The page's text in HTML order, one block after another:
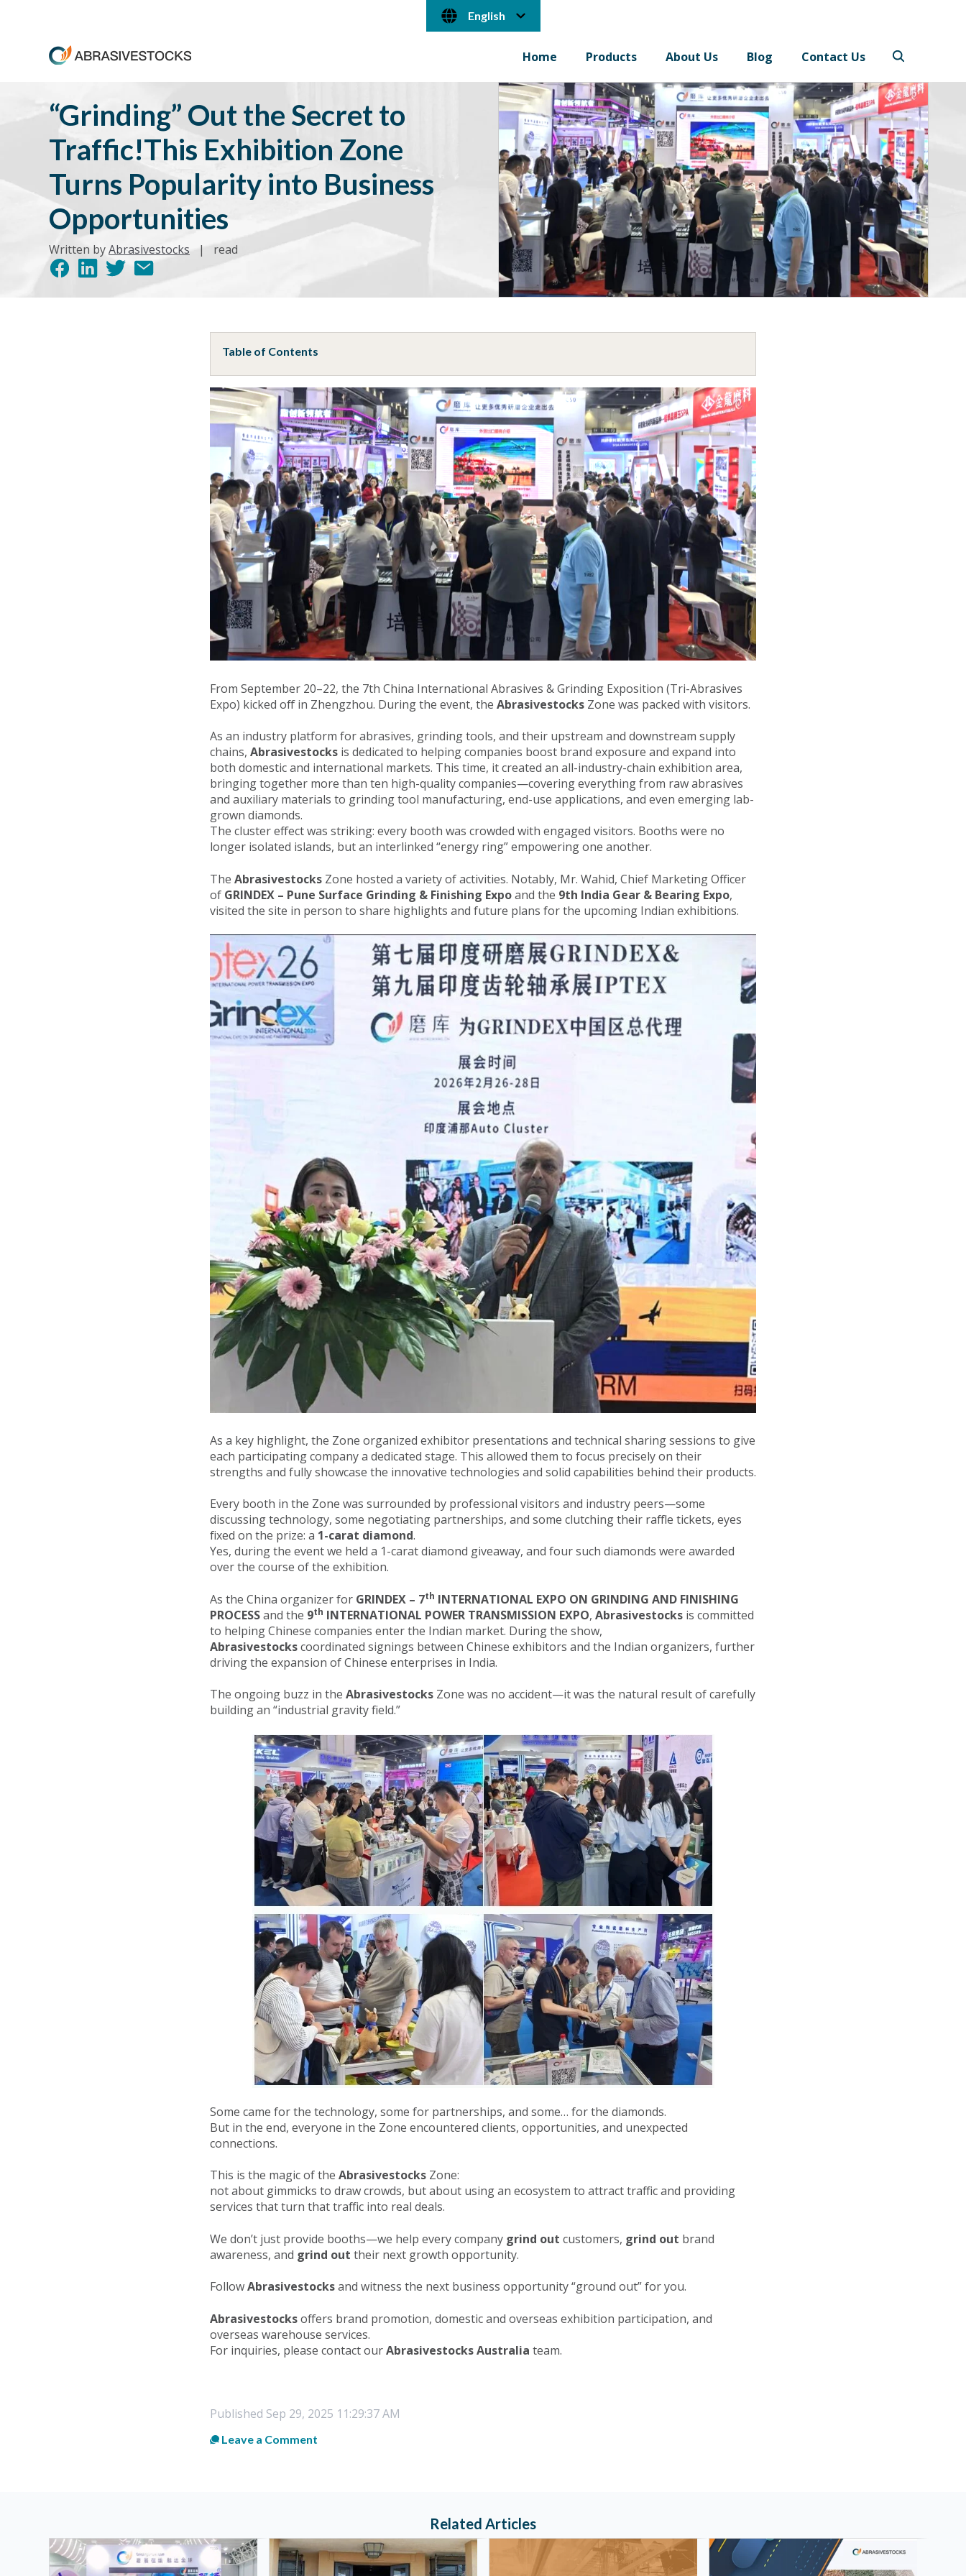
English
Home Products About Us Blog Contact Us
“Grinding” Out the Secret to
Traffic!This Exhibition Zone
Turns Popularity into Business
Opportunities
Written byAbrasivestocks | read
Table of Contents
From September 20–22, the 7th China International Abrasives & Grinding Exposition (Tri-Abrasives
Expo) kicked off in Zhengzhou. During the event, the Abrasivestocks Zone was packed with visitors.
As an industry platform for abrasives, grinding tools, and their upstream and downstream supply
chains, Abrasivestocks is dedicated to helping companies boost brand exposure and expand into
both domestic and international markets. This time, it created an all-industry-chain exhibition area,
bringing together more than ten high-quality companies—covering everything from raw abrasives
and auxiliary materials to grinding tool manufacturing, end-use applications, and even emerging lab-
grown diamonds.
The cluster effect was striking: every booth was crowded with engaged visitors. Booths were no
longer isolated islands, but an interlinked “energy ring” empowering one another.
The Abrasivestocks Zone hosted a variety of activities. Notably, Mr. Wahid, Chief Marketing Officer
of GRINDEX – Pune Surface Grinding & Finishing Expoand the 9th India Gear & Bearing Expo,
visited the site in person to share highlights and future plans for the upcoming Indian exhibitions.
As a key highlight, the Zone organized exhibitor presentations and technical sharing sessions to give
each participating company a dedicated stage. This allowed them to focus precisely on their
strengths and fully showcase the innovative technologies and solid capabilities behind their products.
Every booth in the Zone was surrounded by professional visitors and industry peers—some
discussing technology, some negotiating partnerships, and some clutching their raffle tickets, eyes
fixed on the prize: a 1-carat diamond.
Yes, during the event we held a 1-carat diamond giveaway, and four such diamonds were awarded
over the course of the exhibition.
As the China organizer for GRINDEX – 7th INTERNATIONAL EXPO ON GRINDING AND FINISHING
PROCESSand the 9th INTERNATIONAL POWER TRANSMISSION EXPO, Abrasivestocks is committed
to helping Chinese companies enter the Indian market. During the show,
Abrasivestockscoordinated signings between Chinese exhibitors and the Indian organizers, further
driving the expansion of Chinese enterprises in India.
The ongoing buzz in the Abrasivestocks Zone was no accident—it was the natural result of carefully
building an “industrial gravity field.”
Some came for the technology, some for partnerships, and some… for the diamonds.
But in the end, everyone in the Zone encountered clients, opportunities, and unexpected
connections.
This is the magic of the Abrasivestocks Zone:
not about gimmicks to draw crowds, but about using an ecosystem to attract traffic and providing
services that turn that traffic into real deals.
We don’t just provide booths—we help every company grind out customers, grind out brand
awareness, and grind out their next growth opportunity.
FollowAbrasivestocksand witness the next business opportunity “ground out” for you.
Abrasivestocksoffers brand promotion, domestic and overseas exhibition participation, and
overseas warehouse services.
For inquiries, please contact ourAbrasivestocks Australia team.
Published Sep 29, 2025 11:29:37 AM
Leave a Comment
Related Articles